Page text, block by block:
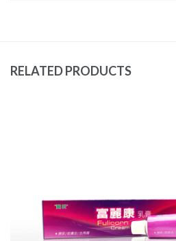
RELATED PRODUCTS